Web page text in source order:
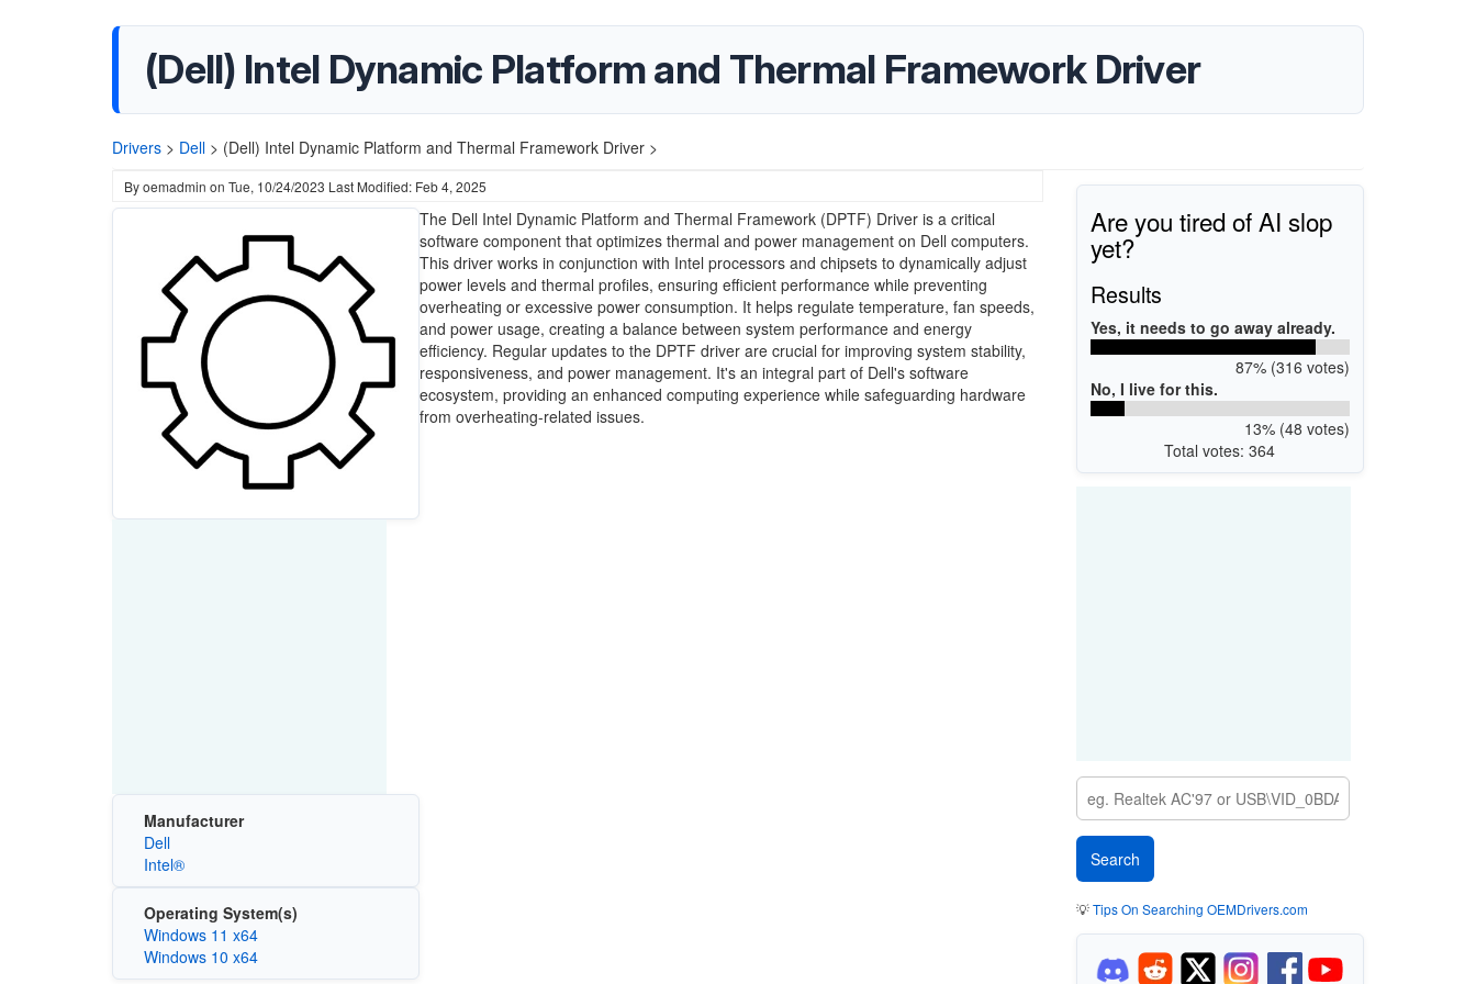
(Dell) Intel Dynamic Platform and Thermal Framework Driver
Drivers > Dell > (Dell) Intel Dynamic Platform and Thermal Framework Driver >
Byoemadmin on Tue, 10/24/2023 Last Modified: Feb 4, 2025
Manufacturer
Dell
Intel®
Operating System(s)
Windows 11 x64
Windows 10 x64
The Dell Intel Dynamic Platform and Thermal Framework (DPTF) Driver is a critical
software component that optimizes thermal and power management on Dell computers.
This driver works in conjunction with Intel processors and chipsets to dynamically adjust
power levels and thermal profiles, ensuring efficient performance while preventing
overheating or excessive power consumption. It helps regulate temperature, fan speeds,
and power usage, creating a balance between system performance and energy
efficiency. Regular updates to the DPTF driver are crucial for improving system stability,
responsiveness, and power management. It's an integral part of Dell's software
ecosystem, providing an enhanced computing experience while safeguarding hardware
from overheating-related issues.
Are you tired of AI slop
yet?
Results
Yes, it needs to go away already.
87% (316 votes)
No, I live for this.
13% (48 votes)
Total votes: 364
💡Tips On Searching OEMDrivers.com